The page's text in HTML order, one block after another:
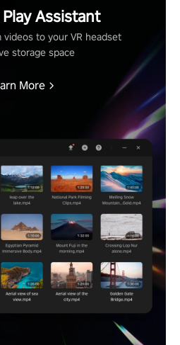
Assistant
videos to your VR headset
storage space
More